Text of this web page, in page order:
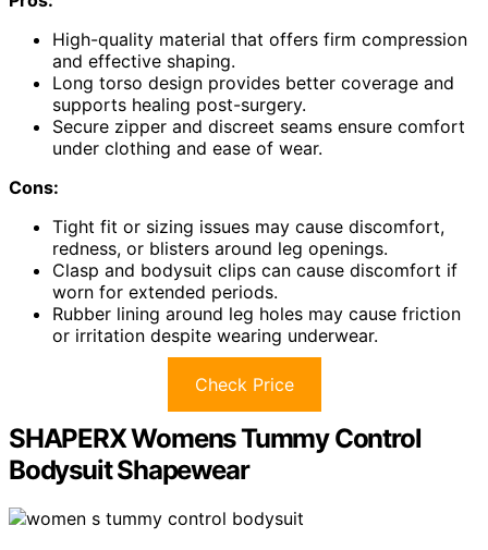
High-quality material that offers firm compression
and effective shaping.
Long torso design provides better coverage and
supports healing post-surgery.
Secure zipper and discreet seams ensure comfort
under clothing and ease of wear.
Cons:
Tight fit or sizing issues may cause discomfort,
redness, or blisters around leg openings.
Clasp and bodysuit clips can cause discomfort if
worn for extended periods.
Rubber lining around leg holes may cause friction
or irritation despite wearing underwear.
Check Price
SHAPERX Womens Tummy Control
Bodysuit Shapewear